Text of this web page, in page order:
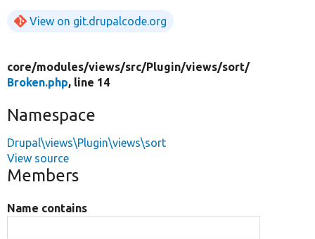
View on git.drupalcode.org
core/modules/views/src/Plugin/views/sort/
Broken.php, line 14
Namespace
Drupal\views\Plugin\views\sort
View source
Members
Name contains